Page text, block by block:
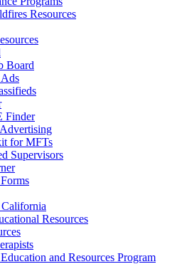
Resources
Board
Finder
for MFTs
Supervisors
Resources
and Resources Program